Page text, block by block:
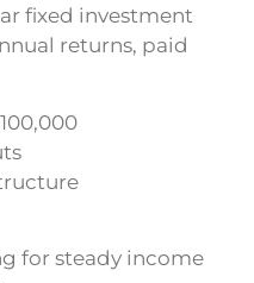
fixed investment
returns, paid
for steady income